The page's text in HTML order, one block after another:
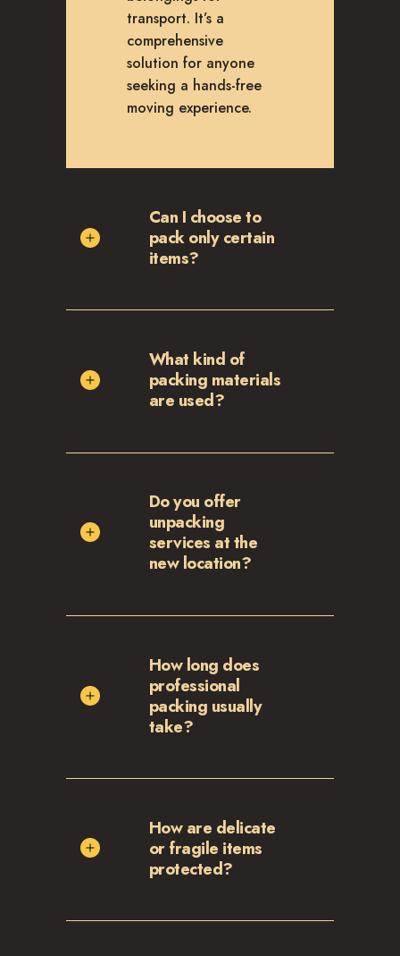
transport. It’s a
comprehensive
solution for anyone
seeking a hands-free
moving experience.
Can I choose to
pack only certain
items?
What kind of
packing materials
are used?
Do you offer
unpacking
services at the
new location?
How long does
professional
packing usually
take?
How are delicate
or fragile items
protected?